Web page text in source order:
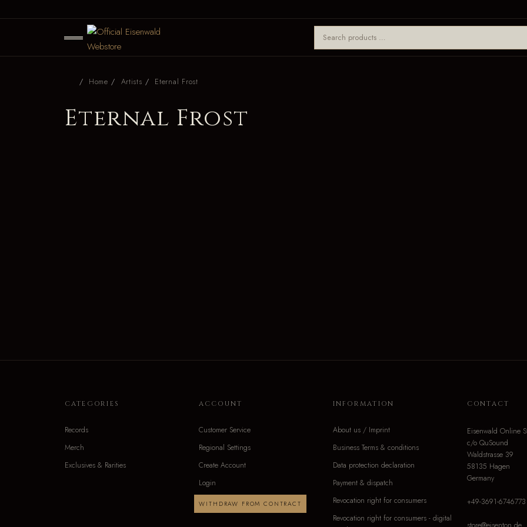
Home Artists Eternal Frost
Eternal Frost
CATEGORIES
Records
Merch
Exclusives & Rarities
ACCOUNT
Customer Service
Regional Settings
Create Account
Login
WITHDRAW FROM CONTRACT
INFORMATION
About us / Imprint
Business Terms & conditions
Data protection declaration
Payment & dispatch
Revocation right for consumers
Revocation right for consumers - digital
CONTACT
Eisenwald Online
c/o QuSound
Waldstrasse 39
58135 Hagen
Germany
+49-3691-6746773